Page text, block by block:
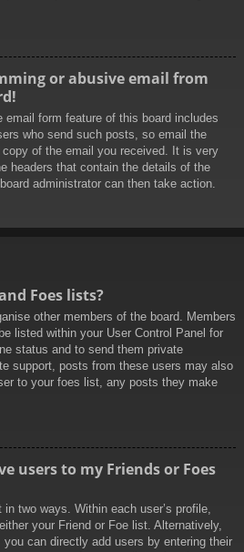
or abusive email from
email form feature of this board includes
who send such posts, so email the
of the email you received. It is very
headers that contain the details of the
administrator can then take action.
Foes lists?
other members of the board. Members
listed within your User Control Panel for
status and to send them private
support, posts from these users may also
to your foes list, any posts they make
users to my Friends or Foes
two ways. Within each user’s profile,
your Friend or Foe list. Alternatively,
can directly add users by entering their